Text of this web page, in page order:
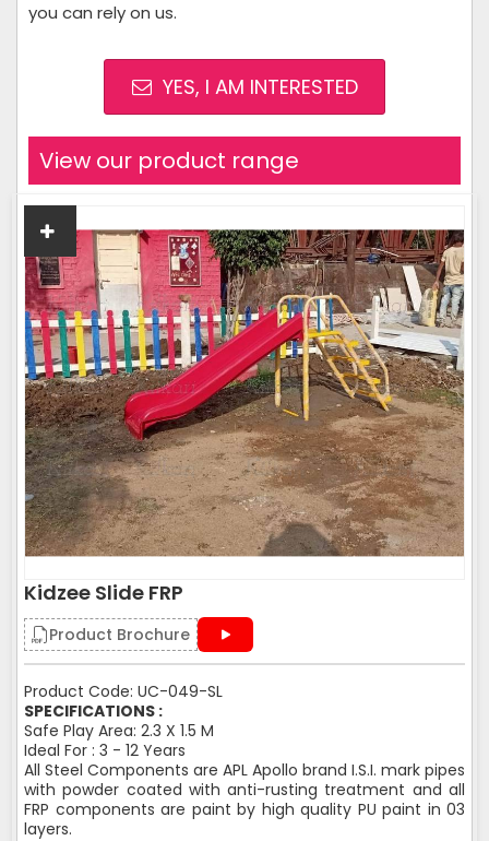
you can rely on us.
YES, I AM INTERESTED
View our product range
Kidzee Slide FRP
Product Brochure
Product Code: UC-049-SL
SPECIFICATIONS :
Safe Play Area: 2.3 X 1.5 M
Ideal For : 3 - 12 Years
All Steel Components are APL Apollo brand I.S.I. mark pipes
with powder coated with anti-rusting treatment and all
FRP components are paint by high quality PU paint in 03
layers.